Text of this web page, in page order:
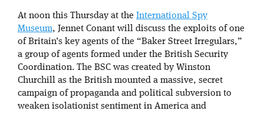
At noon this Thursday at the International Spy
Museum, Jennet Conant will discuss the exploits of one
of Britain’s key agents of the “Baker Street Irregulars,”
a group of agents formed under the British Security
Coordination. The BSC was created by Winston
Churchill as the British mounted a massive, secret
campaign of propaganda and political subversion to
weaken isolationist sentiment in America and